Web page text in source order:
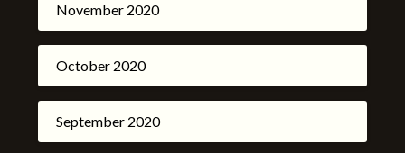
November 2020
October 2020
September 2020